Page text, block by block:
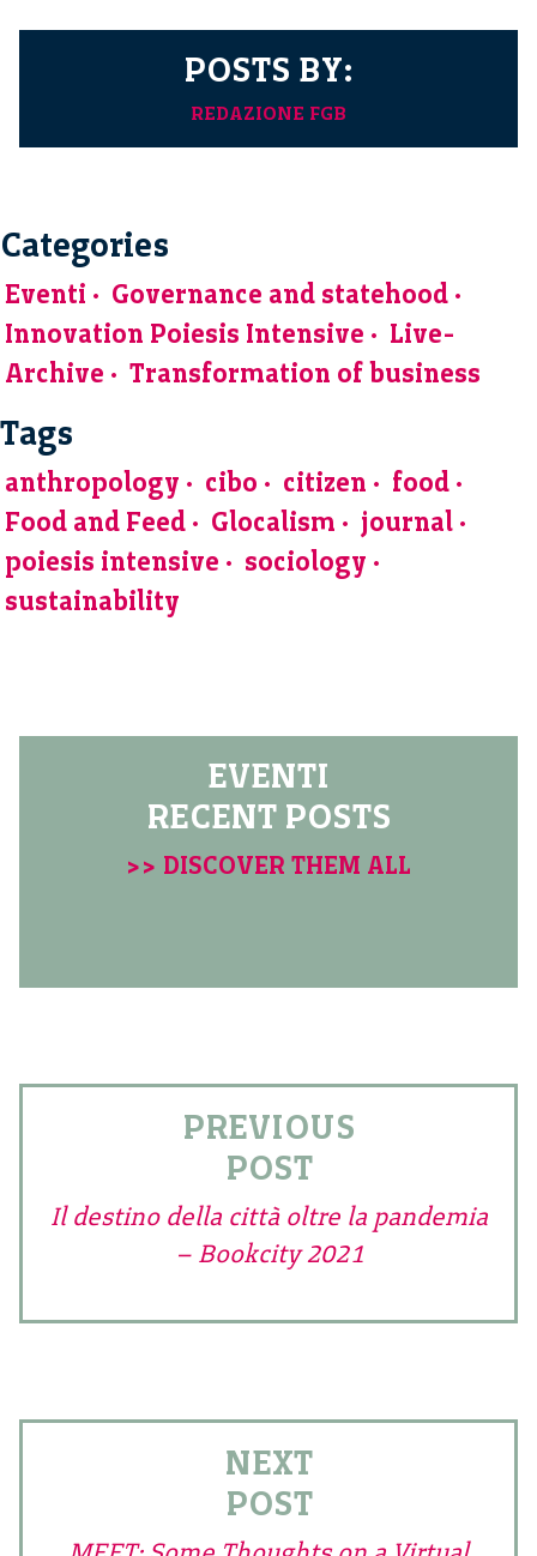
POSTS BY:
REDAZIONE FGB
Categories
Eventi
Governance and statehood
Innovation Poiesis Intensive
Live-
Archive
Transformation of business
Tags
anthropology cibo citizen
food
Food and Feed
Glocalism
journal
poiesis intensive
sociology
sustainability
EVENTI
RECENT POSTS
>> DISCOVER THEM ALL
PREVIOUS
POST
Il destino della città oltre la pandemia
– Bookcity 2021
NEXT
POST